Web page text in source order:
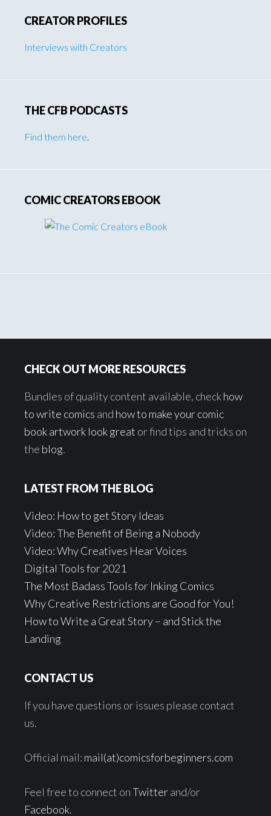
CREATOR PROFILES
Interviews with Creators
THE CFB PODCASTS
Find them here.
COMIC CREATORS EBOOK
CHECK OUT MORE RESOURCES
Bundles of quality content available, checkhow
to write comics and how to make your comic
book artwork look great or find tips and tricks on
the blog.
LATEST FROM THE BLOG
Video: How to get Story Ideas
Video: The Benefit of Being a Nobody
Video: Why Creatives Hear Voices
Digital Tools for 2021
The Most Badass Tools for Inking Comics
Why Creative Restrictions are Good for You!
How to Write a Great Story – and Stick the
Landing
CONTACT US
If you have questions or issues please contact
us.
Official mail: mail(at)comicsforbeginners.com
Feel free to connect onTwitterand/or
Facebook.